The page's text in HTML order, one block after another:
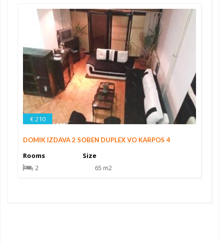
€ 210
DOMIK IZDAVA 2 SOBEN DUPLEX VO KARPOS 4
Rooms
2
Size
65 m2